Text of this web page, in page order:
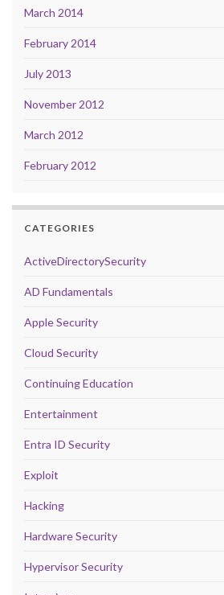
March 2014
February 2014
July 2013
November 2012
March 2012
February 2012
CATEGORIES
ActiveDirectorySecurity
AD Fundamentals
Apple Security
Cloud Security
Continuing Education
Entertainment
Entra ID Security
Exploit
Hacking
Hardware Security
Hypervisor Security